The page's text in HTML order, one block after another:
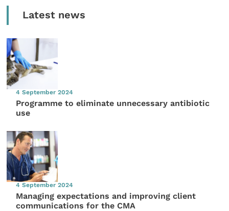
Latest news
4 September 2024
Programme to eliminate unnecessary antibiotic
use
4 September 2024
Managing expectations and improving client
communications for the CMA